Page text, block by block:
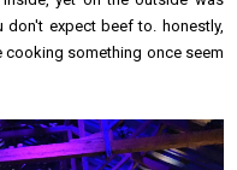
don't expect beef to. honestly,
cooking something once seem